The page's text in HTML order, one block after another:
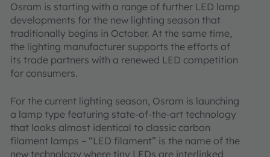
Osram is starting with a range of further LED lamp
developments for the new lighting season that
traditionally begins in October. At the same time,
the lighting manufacturer supports the efforts of
its trade partners with a renewed LED competition
for consumers.
For the current lighting season, Osram is launching
a lamp type featuring state-of-the-art technology
that looks almost identical to classic carbon
filament lamps – “LED filament” is the name of the
new technology where tiny LEDs are interlinked